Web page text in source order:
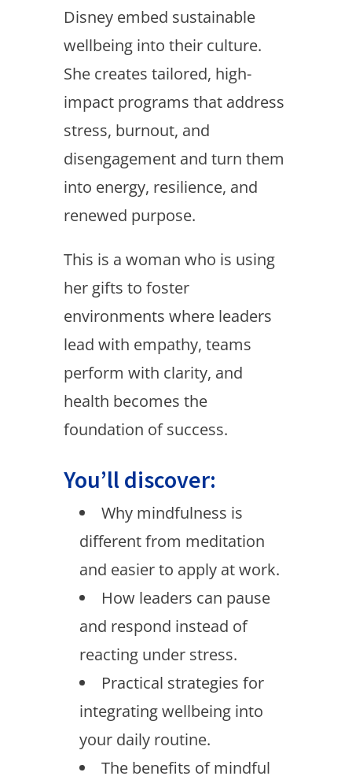
Disney embed sustainable
wellbeing into their culture.
She creates tailored, high-
impact programs that address
stress, burnout, and
disengagement and turn them
into energy, resilience, and
renewed purpose.
This is a woman who is using
her gifts to foster
environments where leaders
lead with empathy, teams
perform with clarity, and
health becomes the
foundation of success.
You’ll discover:
Why mindfulness is
different from meditation
and easier to apply at work.
How leaders can pause
and respond instead of
reacting under stress.
Practical strategies for
integrating wellbeing into
your daily routine.
The benefits of mindful